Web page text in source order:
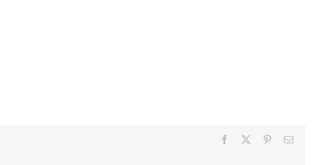
Facebook PinterestEmail